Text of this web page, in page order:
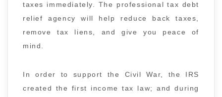
taxes immediately. The professional tax debt
relief agency will help reduce back taxes,
remove tax liens, and give you peace of
mind.
In order to support the Civil War, the IRS
created the first income tax law; and during